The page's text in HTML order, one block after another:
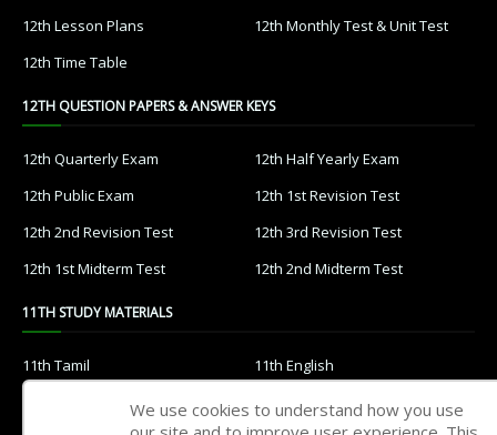
12th Lesson Plans
12th Monthly Test & Unit Test
12th Time Table
12TH QUESTION PAPERS & ANSWER KEYS
12th Quarterly Exam
12th Half Yearly Exam
12th Public Exam
12th 1st Revision Test
12th 2nd Revision Test
12th 3rd Revision Test
12th 1st Midterm Test
12th 2nd Midterm Test
11TH STUDY MATERIALS
11th Tamil
11th English
11th Maths
We use cookies to understand how you use